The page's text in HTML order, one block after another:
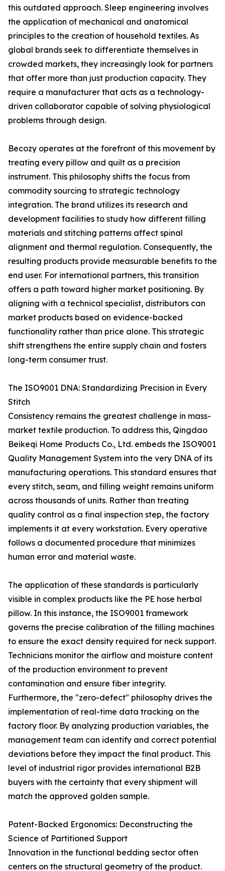
this outdated approach. Sleep engineering involves
the application of mechanical and anatomical
principles to the creation of household textiles. As
global brands seek to differentiate themselves in
crowded markets, they increasingly look for partners
that offer more than just production capacity. They
require a manufacturer that acts as a technology-
driven collaborator capable of solving physiological
problems through design.
Becozy operates at the forefront of this movement by
treating every pillow and quilt as a precision
instrument. This philosophy shifts the focus from
commodity sourcing to strategic technology
integration. The brand utilizes its research and
development facilities to study how different filling
materials and stitching patterns affect spinal
alignment and thermal regulation. Consequently, the
resulting products provide measurable benefits to the
end user. For international partners, this transition
offers a path toward higher market positioning. By
aligning with a technical specialist, distributors can
market products based on evidence-backed
functionality rather than price alone. This strategic
shift strengthens the entire supply chain and fosters
long-term consumer trust.
The ISO9001 DNA: Standardizing Precision in Every
Stitch
Consistency remains the greatest challenge in mass-
market textile production. To address this, Qingdao
Beikeqi Home Products Co., Ltd. embeds the ISO9001
Quality Management System into the very DNA of its
manufacturing operations. This standard ensures that
every stitch, seam, and filling weight remains uniform
across thousands of units. Rather than treating
quality control as a final inspection step, the factory
implements it at every workstation. Every operative
follows a documented procedure that minimizes
human error and material waste.
The application of these standards is particularly
visible in complex products like the PE hose herbal
pillow. In this instance, the ISO9001 framework
governs the precise calibration of the filling machines
to ensure the exact density required for neck support.
Technicians monitor the airflow and moisture content
of the production environment to prevent
contamination and ensure fiber integrity.
Furthermore, the "zero-defect" philosophy drives the
implementation of real-time data tracking on the
factory floor. By analyzing production variables, the
management team can identify and correct potential
deviations before they impact the final product. This
level of industrial rigor provides international B2B
buyers with the certainty that every shipment will
match the approved golden sample.
Patent-Backed Ergonomics: Deconstructing the
Science of Partitioned Support
Innovation in the functional bedding sector often
centers on the structural geometry of the product.